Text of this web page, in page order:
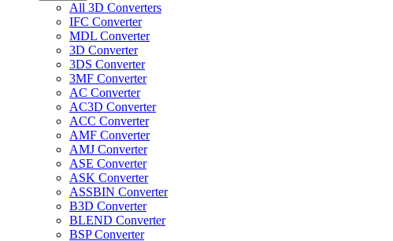
All 3D Converters
IFC Converter
MDL Converter
3D Converter
3DS Converter
3MF Converter
AC Converter
AC3D Converter
ACC Converter
AMF Converter
AMJ Converter
ASE Converter
ASK Converter
ASSBIN Converter
B3D Converter
BLEND Converter
BSP Converter